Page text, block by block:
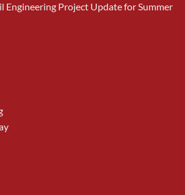
Engineering Project Update for Summer